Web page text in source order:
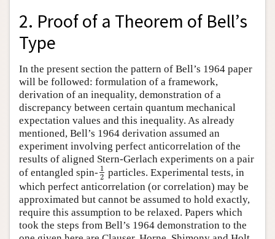
2. Proof of a Theorem of Bell’s
Type
In the present section the pattern of Bell’s 1964 paper
will be followed: formulation of a framework,
derivation of an inequality, demonstration of a
discrepancy between certain quantum mechanical
expectation values and this inequality. As already
mentioned, Bell’s 1964 derivation assumed an
experiment involving perfect anticorrelation of the
results of aligned Stern-Gerlach experiments on a pair
of entangled spin- 1
2
12particles. Experimental tests, in
which perfect anticorrelation (or correlation) may be
approximated but cannot be assumed to hold exactly,
require this assumption to be relaxed. Papers which
took the steps from Bell’s 1964 demonstration to the